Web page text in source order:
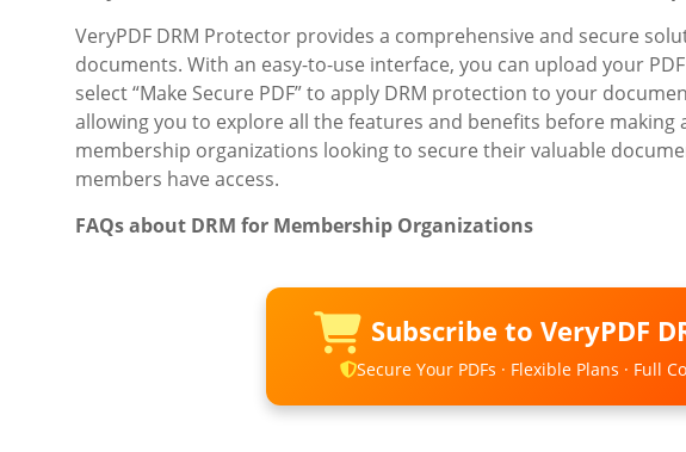
VeryPDF DRM Protector provides a comprehensive and secure
documents. With an easy-to-use interface, you can upload your
select “Make Secure PDF” to apply DRM protection to your
allowing you to explore all the features and benefits before
membership organizations looking to secure their valuable
members have access.
FAQs about DRM for Membership Organizations
Subscribe to VeryPDF
Secure Your PDFs · Flexible Plans · Full